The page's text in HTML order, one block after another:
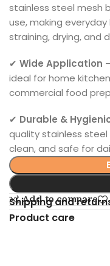
stainless steel mesh
use, making
straining, drying, and
✔ Wide Application
ideal for home
commercial food
✔ Durable &
quality stainless
clean, and safe for
Add to compare
Shipping and
Product care